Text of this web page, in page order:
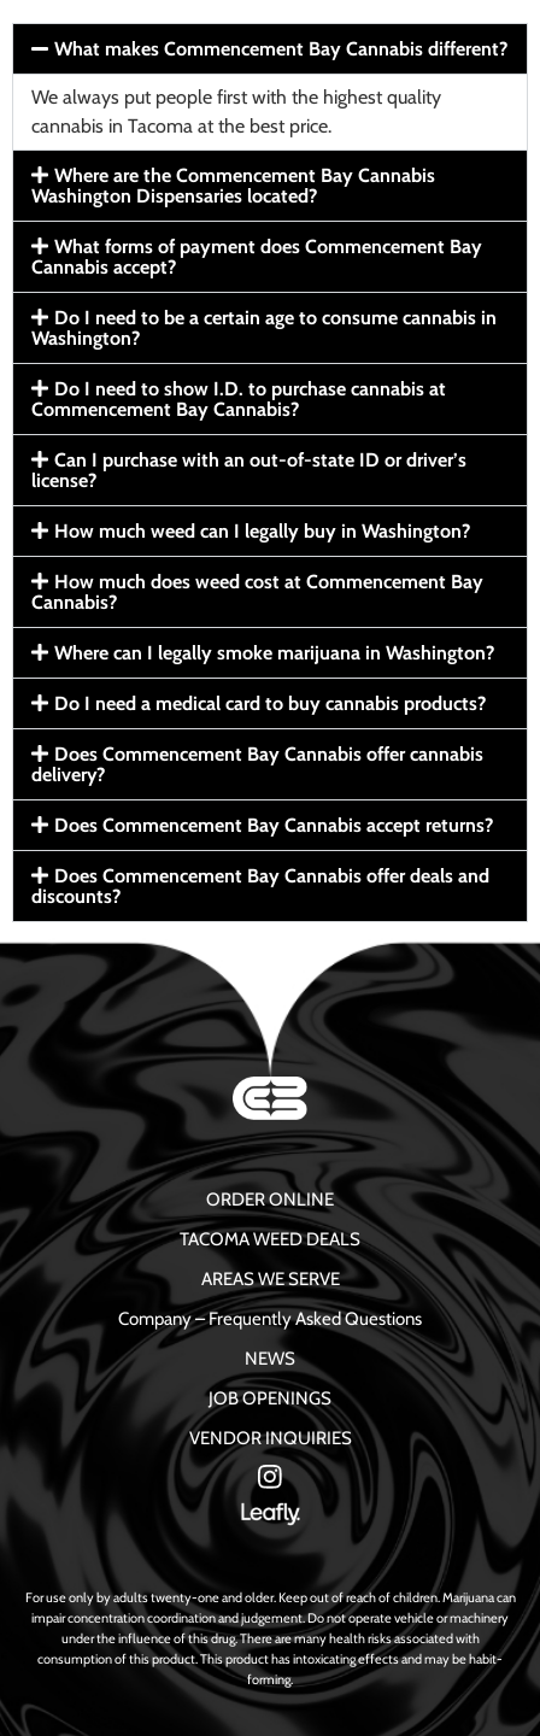
What makes Commencement Bay Cannabis different?
We always put people first with the highest quality
cannabis in Tacoma at the best price.
Where are the Commencement Bay Cannabis
Washington Dispensaries located?
What forms of payment does Commencement Bay
Cannabis accept?
Do I need to be a certain age to consume cannabis in
Washington?
Do I need to show I.D. to purchase cannabis at
Commencement Bay Cannabis?
Can I purchase with an out-of-state ID or driver’s
license?
How much weed can I legally buy in Washington?
How much does weed cost at Commencement Bay
Cannabis?
Where can I legally smoke marijuana in Washington?
Do I need a medical card to buy cannabis products?
Does Commencement Bay Cannabis offer cannabis
delivery?
Does Commencement Bay Cannabis accept returns?
Does Commencement Bay Cannabis offer deals and
discounts?
ORDER ONLINE
TACOMA WEED DEALS
AREAS WE SERVE
Company – Frequently Asked Questions
NEWS
JOB OPENINGS
VENDOR INQUIRIES
For use only by adults twenty-one and older. Keep out of reach of children. Marijuana can
impair concentration coordination and judgement. Do not operate vehicle or machinery
under the influence of this drug. There are many health risks associated with
consumption of this product. This product has intoxicating effects and may be habit-
forming.